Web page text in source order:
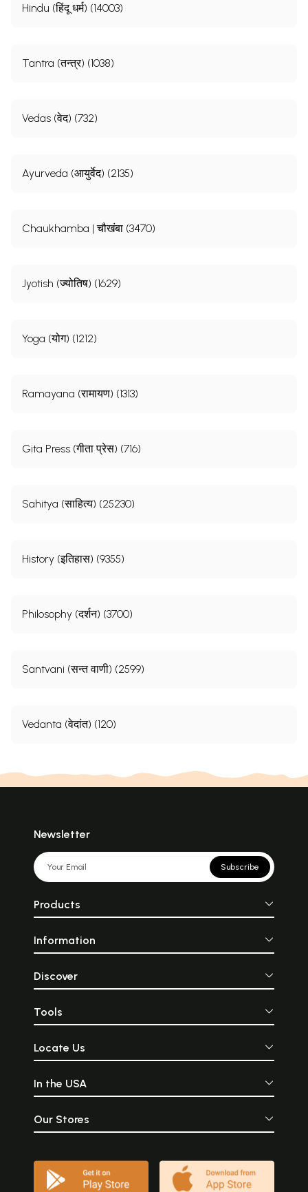
Hindu (हिंदू धर्म) (14003)
Tantra (तन्त्र) (1038)
Vedas (वेद) (732)
Ayurveda (आयुर्वेद) (2135)
Chaukhamba | चौखंबा (3470)
Jyotish (ज्योतिष) (1629)
Yoga (योग) (1212)
Ramayana (रामायण) (1313)
Gita Press (गीता प्रेस) (716)
Sahitya (साहित्य) (25230)
History (इतिहास) (9355)
Philosophy (दर्शन) (3700)
Santvani (सन्त वाणी) (2599)
Vedanta (वेदांत) (120)
Newsletter
Subscribe
Products
Information
Discover
Tools
Locate Us
In the USA
Our Stores